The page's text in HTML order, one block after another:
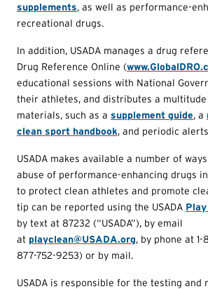
supplements, as well as performance-
recreational drugs.
In addition, USADA manages a drug
Drug Reference Online (
educational sessions with National
their athletes, and distributes a
materials, such as a supplement guide, a
clean sport handbook, and periodic
USADA makes available a number of
abuse of performance-enhancing drugs
to protect clean athletes and promote
tip can be reported using the USADA
by text at 87232 (“USADA”), by email
at playclean@USADA.org, by phone at 1-
877-752-9253) or by mail.
USADA is responsible for the testing and